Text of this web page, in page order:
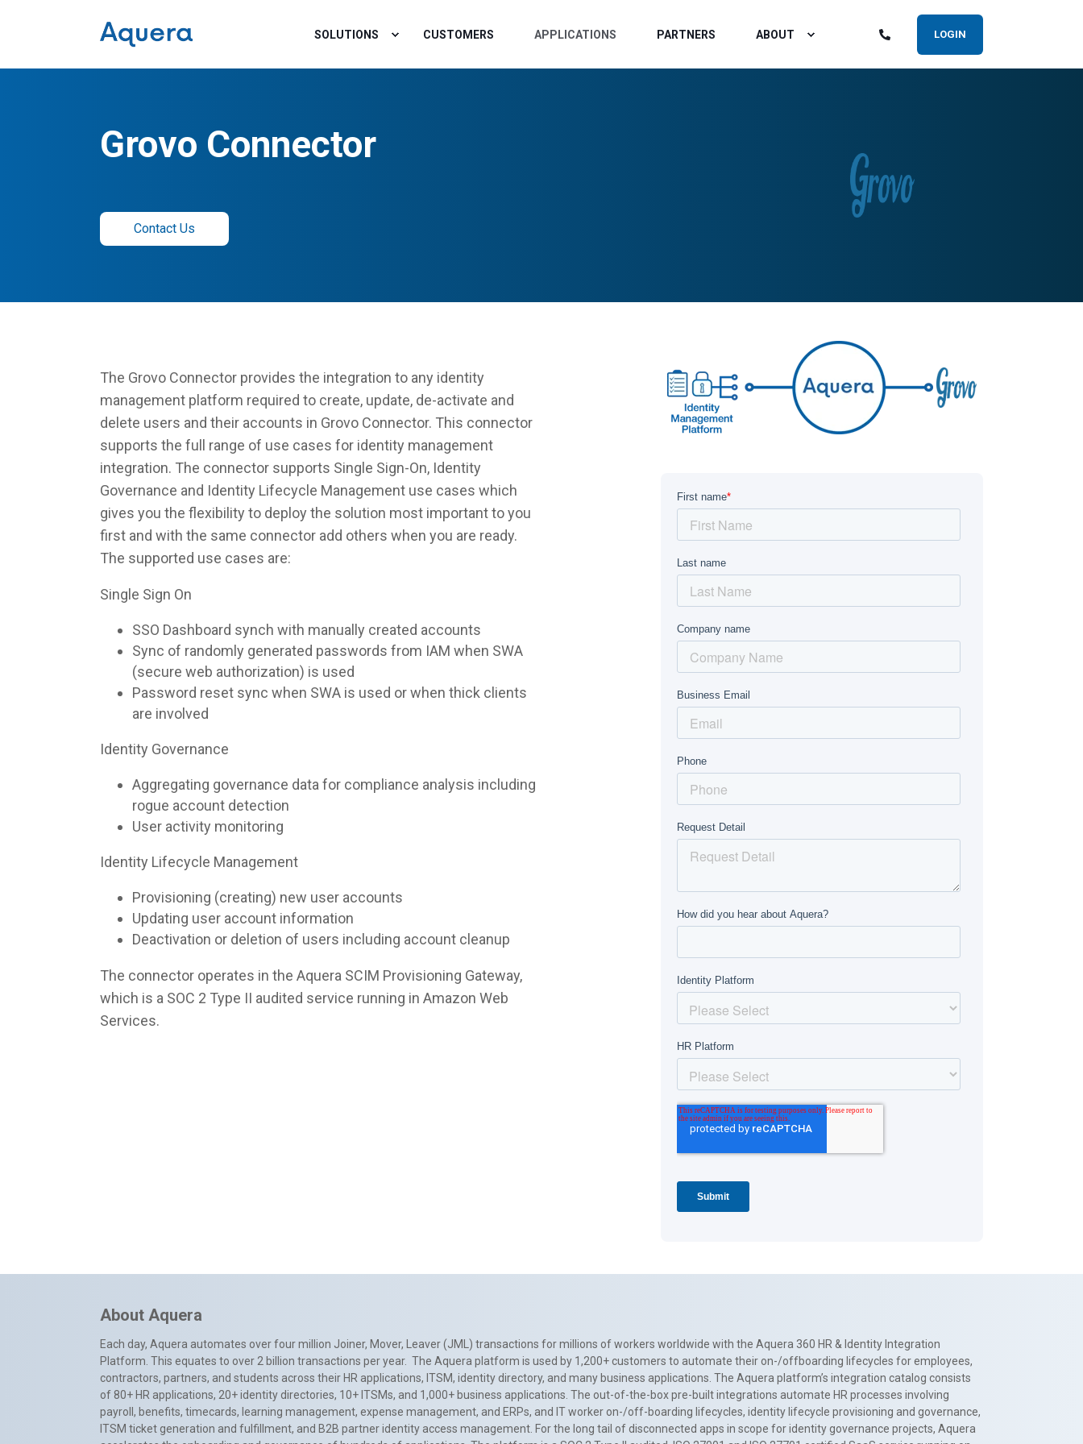
SOLUTIONS CUSTOMERS APPLICATIONS PARTNERS ABOUT LOGIN
Grovo Connector
Contact Us
The Grovo Connector provides the integration to any identity
management platform required to create, update, de-activate and
delete users and their accounts in Grovo Connector. This connector
supports the full range of use cases for identity management
integration. The connector supports Single Sign-On, Identity
Governance and Identity Lifecycle Management use cases which
gives you the flexibility to deploy the solution most important to you
first and with the same connector add others when you are ready.
The supported use cases are:
Single Sign On
SSO Dashboard synch with manually created accounts
Sync of randomly generated passwords from IAM when SWA
(secure web authorization) is used
Password reset sync when SWA is used or when thick clients
are involved
Identity Governance
Aggregating governance data for compliance analysis including
rogue account detection
User activity monitoring
Identity Lifecycle Management
Provisioning (creating) new user accounts
Updating user account information
Deactivation or deletion of users including account cleanup
The connector operates in the Aquera SCIM Provisioning Gateway,
which is a SOC 2 Type II audited service running in Amazon Web
Services.
About Aquera
Each day, Aquera automates over four million Joiner, Mover, Leaver (JML) transactions for millions of workers worldwide with the Aquera 360 HR & Identity Integration
Platform. This equates to over 2 billion transactions per year. The Aquera platform is used by 1,200+ customers to automate their on-/offboarding lifecycles for employees,
contractors, partners, and students across their HR applications, ITSM, identity directory, and many business applications. The Aquera platform’s integration catalog consists
of 80+ HR applications, 20+ identity directories, 10+ ITSMs, and 1,000+ business applications. The out-of-the-box pre-built integrations automate HR processes involving
payroll, benefits, timecards, learning management, expense management, and ERPs, and IT worker on-/off-boarding lifecycles, identity lifecycle provisioning and governance,
ITSM ticket generation and fulfillment, and B2B partner identity access management. For the long tail of disconnected apps in scope for identity governance projects, Aquera